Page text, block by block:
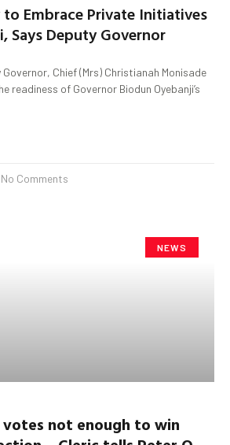
to Embrace Private Initiatives
Says Deputy Governor
Chief (Mrs) Christianah Monisade
readiness of Governor Biodun Oyebanji’s
No Comments
NEWS
votes not enough to win